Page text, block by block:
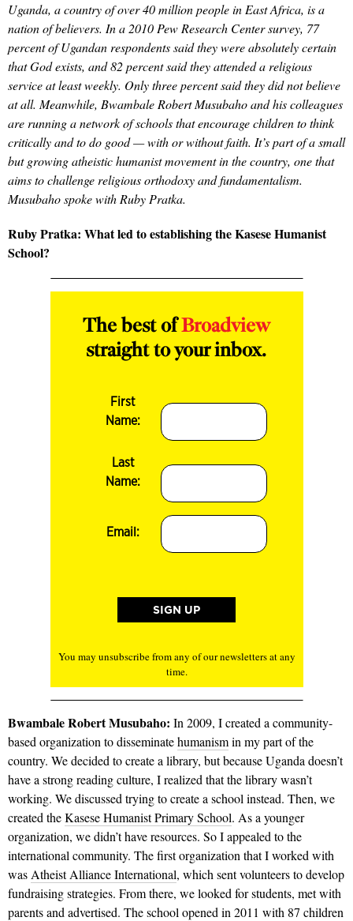
Uganda, a country of over 40 million people in East Africa, is a
nation of believers. In a 2010 Pew Research Center survey, 77
percent of Ugandan respondents said they were absolutely certain
that God exists, and 82 percent said they attended a religious
service at least weekly. Only three percent said they did not believe
at all. Meanwhile, Bwambale Robert Musubaho and his colleagues
are running a network of schools that encourage children to think
critically and to do good — with or without faith. It’s part of a small
but growing atheistic humanist movement in the country, one that
aims to challenge religious orthodoxy and fundamentalism.
Musubaho spoke with Ruby Pratka.
Ruby Pratka: What led to establishing the Kasese Humanist
School?
The best ofBroadview
straight to your inbox.
First
Name:
Last
Name:
Email:
You may unsubscribe from any of our newsletters at any
time.
Bwambale Robert Musu­baho: In 2009, I created a community-
based organization to disseminatehumanismin my part of the
country. We decided to create a library, but because Uganda doesn’t
have a strong reading culture, I realized that the library wasn’t
working. We discussed trying to create a school instead. Then, we
created theKasese Humanist Primary School. As a younger
organization, we didn’t have resources. So I appealed to the
international community. The first organization that I worked with
was Atheist Alliance International, which sent volunteers to develop
fundraising strategies. From there, we looked for students, met with
parents and advertised. The school opened in 2011 with 87 children